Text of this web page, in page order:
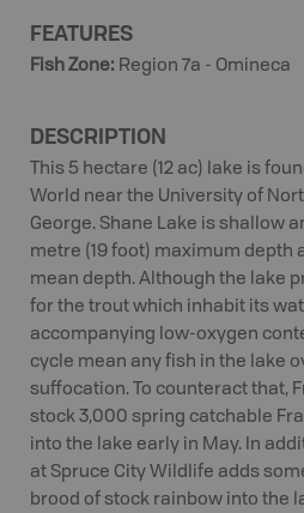
FEATURES
Fish Zone: Region 7a - Omineca
DESCRIPTION
This 5 hectare (12 ac) lake is
World near the University of
George. Shane Lake is shallow
metre (19 foot) maximum depth
mean depth. Although the lake
for the trout which inhabit its
accompanying low-oxygen
cycle mean any fish in the lake
suffocation. To counteract that,
stock 3,000 spring catchable
into the lake early in May. In
at Spruce City Wildlife adds
brood of stock rainbow into the